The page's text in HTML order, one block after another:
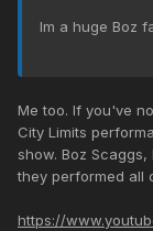
Im a huge Boz
Me too. If you've
City Limits
show. Boz
they performed all
https://